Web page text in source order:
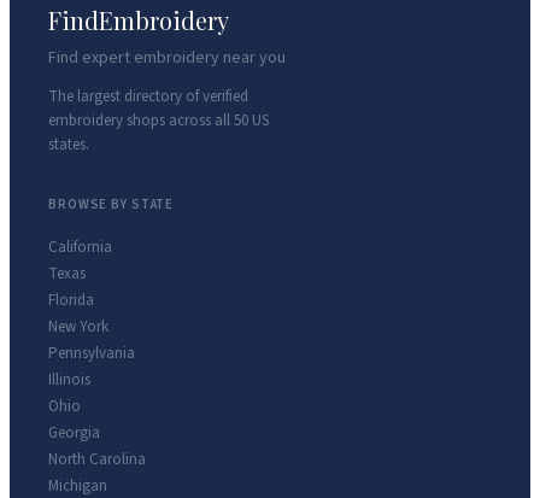
FindEmbroidery
Find expert embroidery near you
The largest directory of verified
embroidery shops across all 50 US
states.
BROWSE BY STATE
California
Texas
Florida
New York
Pennsylvania
Illinois
Ohio
Georgia
North Carolina
Michigan